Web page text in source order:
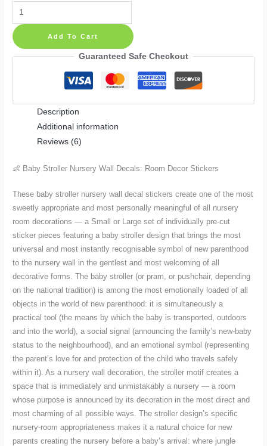
Baby
Stroller
Nursery
Stickers
Large
Add To Cart
Guaranteed Safe Checkout
Description
Additional information
Reviews (6)
👶 Baby Stroller Nursery Wall Decals: Room Decor Stickers
These baby stroller nursery wall decal stickers create one of the most
sweetly appropriate and most personally meaningful of all nursery
room decorations — a Small or Large set of individually pre-cut
sticker pieces featuring a baby stroller design that brings the most
universal and most instantly recognisable symbol of new parenthood
to the nursery wall in the gentlest and most welcoming of all
decorative forms. The baby stroller (or pram, or pushchair, depending
on the national tradition) is among the most emotionally loaded of all
objects in the world of new parenthood: it is simultaneously a
practical tool (the means by which the baby is transported, outdoors
and into the world), a social signal (announcing the family’s new-baby
status to the neighbourhood), and an emotional symbol (representing
the parent’s love for and protection of the child who travels safely
within it). As a nursery wall decoration, the stroller motif creates a
space that is immediately and unmistakably a nursery — a room
whose purpose is announced by its decoration in the most direct and
most charming of all possible ways. The stroller design’s specific
nursery-room appropriateness makes it a natural choice for new
parents creating the nursery before a baby’s arrival: where jungle